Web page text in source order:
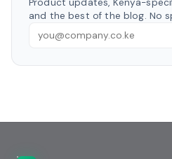
Product updates, Kenya-
and the best of the blog. No